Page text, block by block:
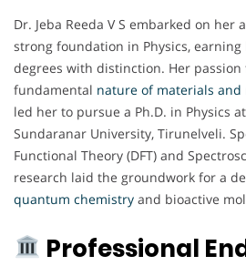
Dr. Jeba Reeda V S embarked on her
strong foundation in Physics, earning
degrees with distinction. Her
fundamental nature of materials
led her to pursue a Ph.D. in Physics
Sundaranar University, Tirunelveli.
Functional Theory (DFT) and
research laid the groundwork for a
quantum chemistry and bioactive
Professional